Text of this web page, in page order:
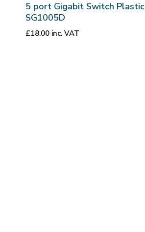
5 port Gigabit Switch
SG1005D
£18.00 inc. VAT